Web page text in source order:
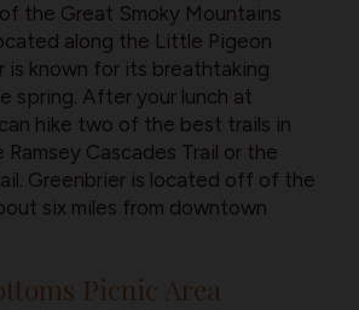
the Great Smoky Mountains
along the Little Pigeon
is known for its breathtaking
spring. After your lunch at
hike two of the best trails in
Cascades Trail or the
Greenbrier is located off of the
six miles from downtown
Picnic Area